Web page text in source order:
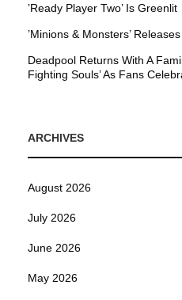
’Ready Player Two’ Is Greenlit
’Minions & Monsters’
Deadpool Returns With A
Fighting Souls’ As Fans
ARCHIVES
August 2026
July 2026
June 2026
May 2026